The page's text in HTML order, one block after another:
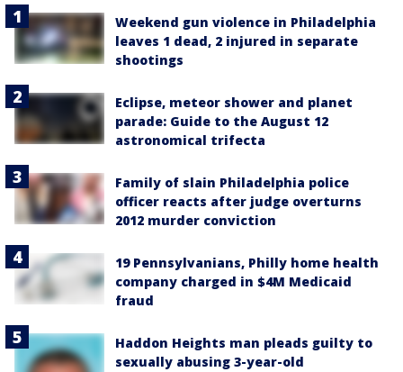
Weekend gun violence in Philadelphia
leaves 1 dead, 2 injured in separate
shootings
Eclipse, meteor shower and planet
parade: Guide to the August 12
astronomical trifecta
Family of slain Philadelphia police
officer reacts after judge overturns
2012 murder conviction
19 Pennsylvanians, Philly home health
company charged in $4M Medicaid
fraud
Haddon Heights man pleads guilty to
sexually abusing 3-year-old